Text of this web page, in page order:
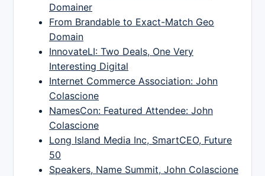
Domainer
From Brandable to Exact-Match Geo
Domain
InnovateLI: Two Deals, One Very
Interesting Digital
Internet Commerce Association: John
Colascione
NamesCon: Featured Attendee: John
Colascione
Long Island Media Inc, SmartCEO, Future
50
Speakers, Name Summit, John Colascione